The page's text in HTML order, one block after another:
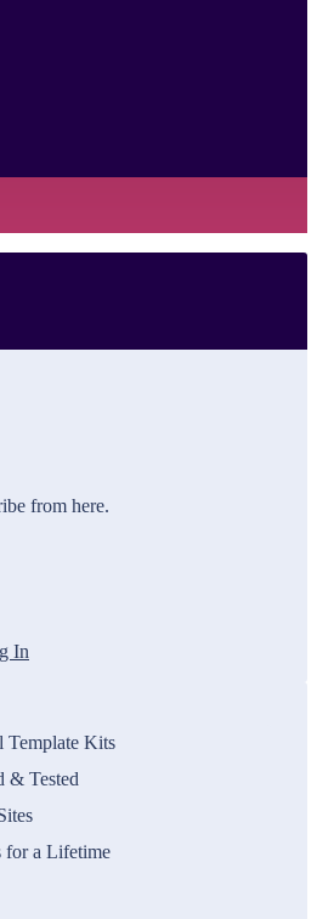
from here.
In
Template Kits
& Tested
for a Lifetime